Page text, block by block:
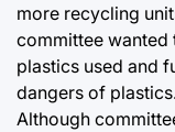
more recycling
committee wanted
plastics used and
dangers of
Although